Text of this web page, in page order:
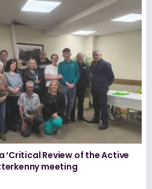
Review of the Active
meeting